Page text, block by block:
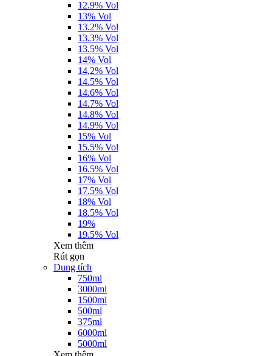
12.9% Vol
13% Vol
13.2% Vol
13.3% Vol
13.5% Vol
14% Vol
14,2% Vol
14.5% Vol
14.6% Vol
14.7% Vol
14.8% Vol
14.9% Vol
15% Vol
15.5% Vol
16% Vol
16.5% Vol
17% Vol
17.5% Vol
18% Vol
18.5% Vol
19%
19.5% Vol
Xem thêm
Rút gọn
Dung tích
750ml
3000ml
1500ml
500ml
375ml
6000ml
5000ml